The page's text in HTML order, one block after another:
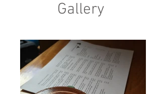
Gallery